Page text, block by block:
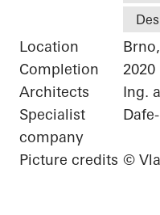
Location
Completion
2020
Architects
Ing.
Specialist
company
Picture credits ©